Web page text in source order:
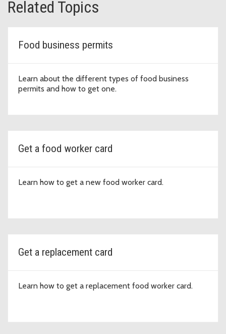
Related Topics
Food business permits
Learn about the different types of food business
permits and how to get one.
Get a food worker card
Learn how to get a new food worker card.
Get a replacement card
Learn how to get a replacement food worker card.